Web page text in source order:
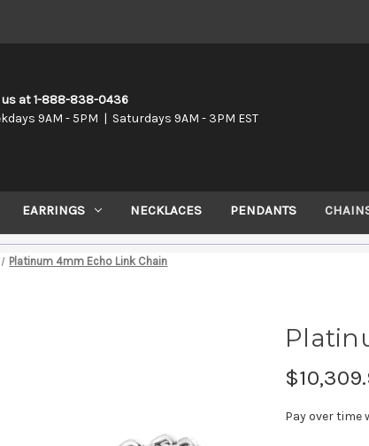
us at 1-888-838-0436
9AM - 5PM | Saturdays 9AM - 3PM EST
EARRINGS NECKLACES PENDANTS
Platinum 4mm Echo Link Chain
Pay over time